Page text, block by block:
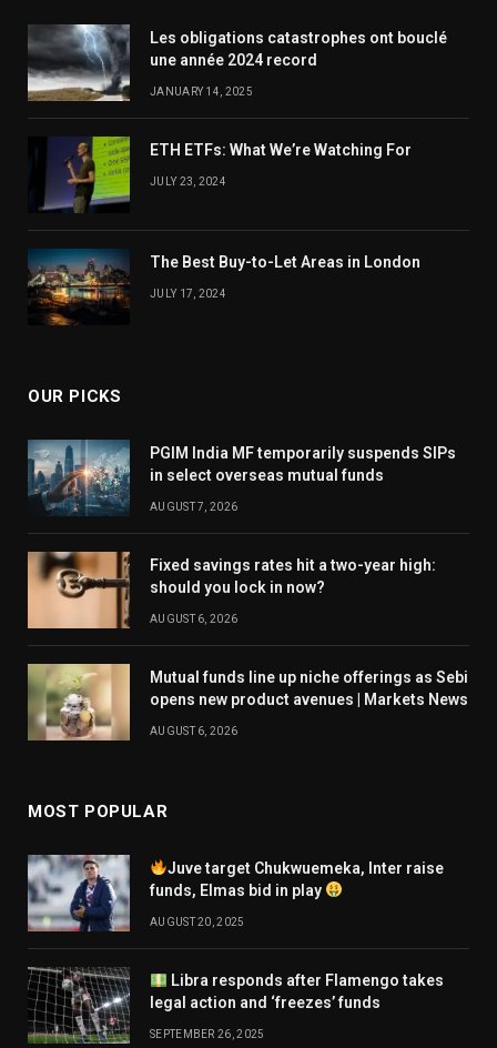
Les obligations catastrophes ont bouclé
une année 2024 record
JANUARY 14, 2025
ETH ETFs: What We’re Watching For
JULY 23, 2024
The Best Buy-to-Let Areas in London
JULY 17, 2024
OUR PICKS
PGIM India MF temporarily suspends SIPs
in select overseas mutual funds
AUGUST 7, 2026
Fixed savings rates hit a two-year high:
should you lock in now?
AUGUST 6, 2026
Mutual funds line up niche offerings as Sebi
opens new product avenues | Markets News
AUGUST 6, 2026
MOST POPULAR
Juve target Chukwuemeka, Inter raise
funds, Elmas bid in play
AUGUST 20, 2025
Libra responds after Flamengo takes
legal action and ‘freezes’ funds
SEPTEMBER 26, 2025